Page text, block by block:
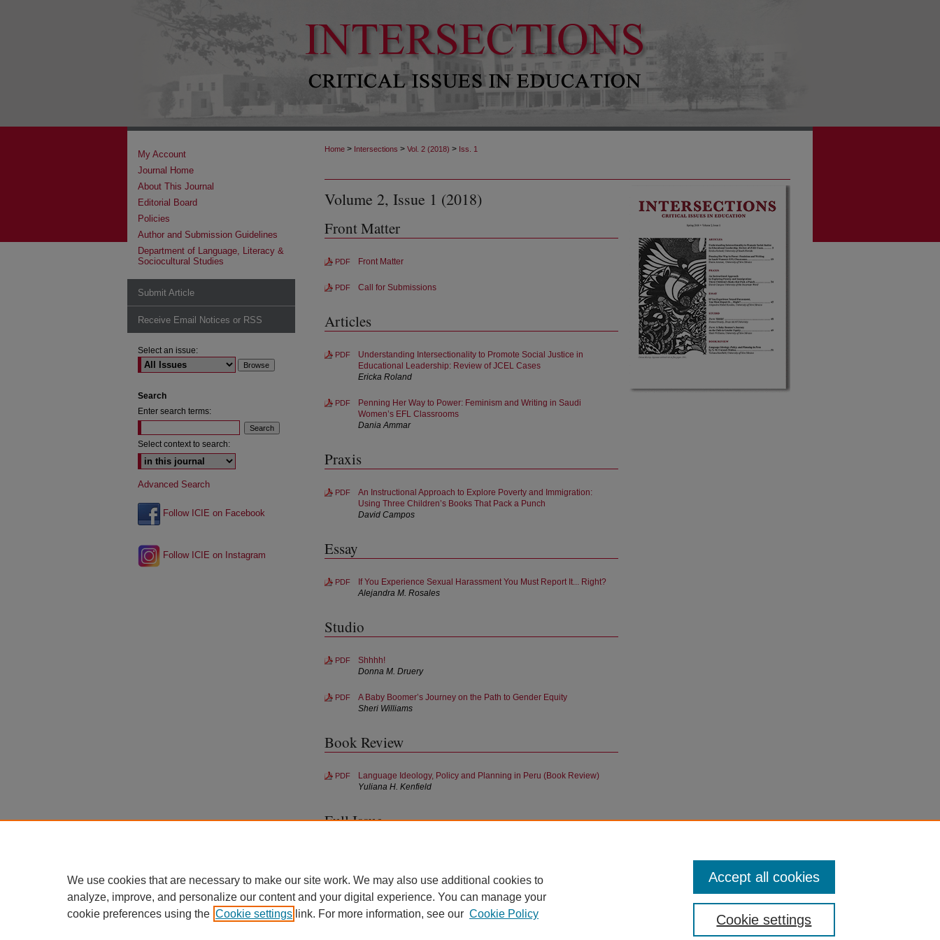
Home > Intersections > Vol. 2 (2018) > Iss. 1
Volume 2, Issue 1 (2018)
Front Matter
PDF Front Matter
PDF Call for Submissions
Articles
PDF
Understanding Intersectionality to Promote Social Justice in
Educational Leadership: Review of JCEL Cases
Ericka Roland
PDF
Penning Her Way to Power: Feminism and Writing in Saudi
Women’s EFL Classrooms
Dania Ammar
Praxis
PDF
An Instructional Approach to Explore Poverty and Immigration:
Using Three Children’s Books That Pack a Punch
David Campos
Essay
PDF
If You Experience Sexual Harassment You Must Report It... Right?
Alejandra M. Rosales
Studio
PDF
Shhhh!
Donna M. Druery
PDF
A Baby Boomer’s Journey on the Path to Gender Equity
Sheri Williams
Book Review
PDF
Language Ideology, Policy and Planning in Peru (Book Review)
Yuliana H. Kenfield
Full Issue
My Account
Journal Home
About This Journal
Editorial Board
Policies
Author and Submission Guidelines
Department of Language, Literacy &
Sociocultural Studies
Submit Article
Receive Email Notices or RSS
Select an issue:
Search
Enter search terms:
Select context to search:
Advanced Search
Follow ICIE on Facebook
Follow ICIE on Instagram
We use cookies that are necessary to make our site work. We may also use additional cookies to
analyze, improve, and personalize our content and your digital experience. You can manage your
cookie preferences using the Cookie settings link. For more information, see our Cookie Policy Cookie settings
Accept all cookies